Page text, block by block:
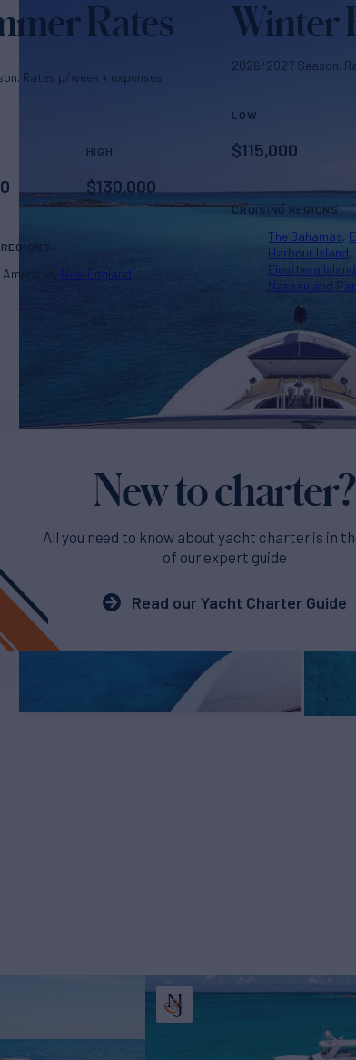
Rates
Rates p/week + expenses
HIGH
$130,000
New England
Winter
2026/2027 Season.
LOW
$115,000
CRUISING REGIONS
The Bahamas
Harbour Island
Eleuthera
Nassau and
New to charter?
All you need to know about yacht charter is in
of our expert guide
Read our Yacht Charter Guide